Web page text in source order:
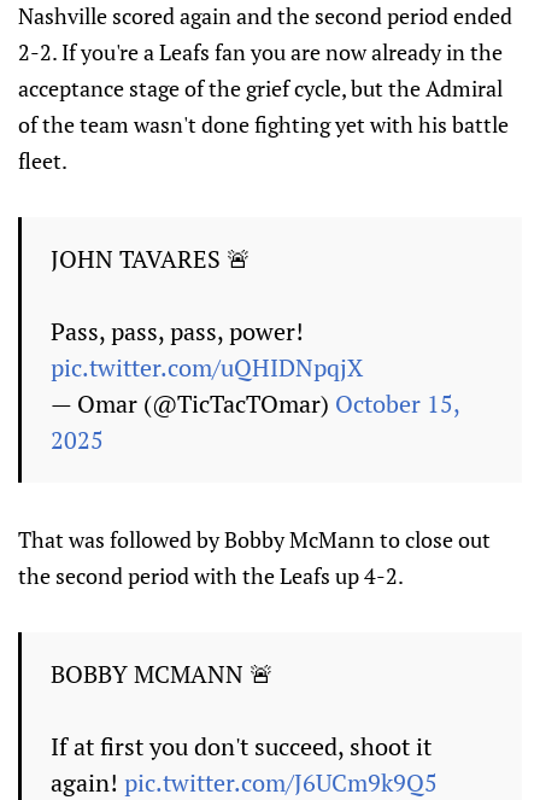
Nashville scored again and the second period ended
2-2. If you're a Leafs fan you are now already in the
acceptance stage of the grief cycle, but the Admiral
of the team wasn't done fighting yet with his battle
fleet.
JOHN TAVARES 🚨
Pass, pass, pass, power!
pic.twitter.com/uQHIDNpqjX
— Omar (@TicTacTOmar) October 15,
2025
That was followed by Bobby McMann to close out
the second period with the Leafs up 4-2.
BOBBY MCMANN 🚨
If at first you don't succeed, shoot it
again! pic.twitter.com/J6UCm9k9Q5